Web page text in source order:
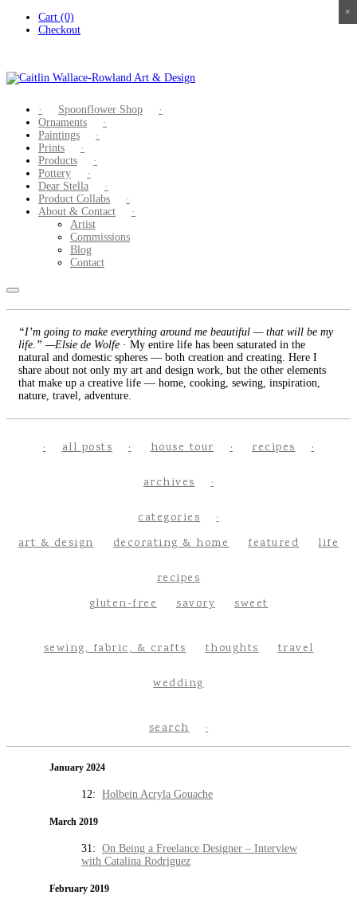
Cart (0)
Checkout
Spoonflower Shop
Ornaments
Paintings
Prints
Products
Pottery
Dear Stella
Product Collabs
About & Contact
Artist
Commissions
Blog
Contact
“I’m going to make everything around me beautiful — that will be my
life.” —Elsie de Wolfe · My entire life has been saturated in the
natural and domestic spheres — both creation and creating. Here I
share about not only my art and design work, but the other elements
that make up a creative life — home, cooking, sewing, inspiration,
nature, travel, adventure.
all posts house tour recipes
archives
categories
art & design
decorating & home featured life
recipes
gluten-free
savory sweet
sewing, fabric, & crafts thoughts travel
wedding
search
January 2024
12: Holbein Acryla Gouache
March 2019
31: On Being a Freelance Designer – Interview
with Catalina Rodriguez
February 2019
×
×
×
×